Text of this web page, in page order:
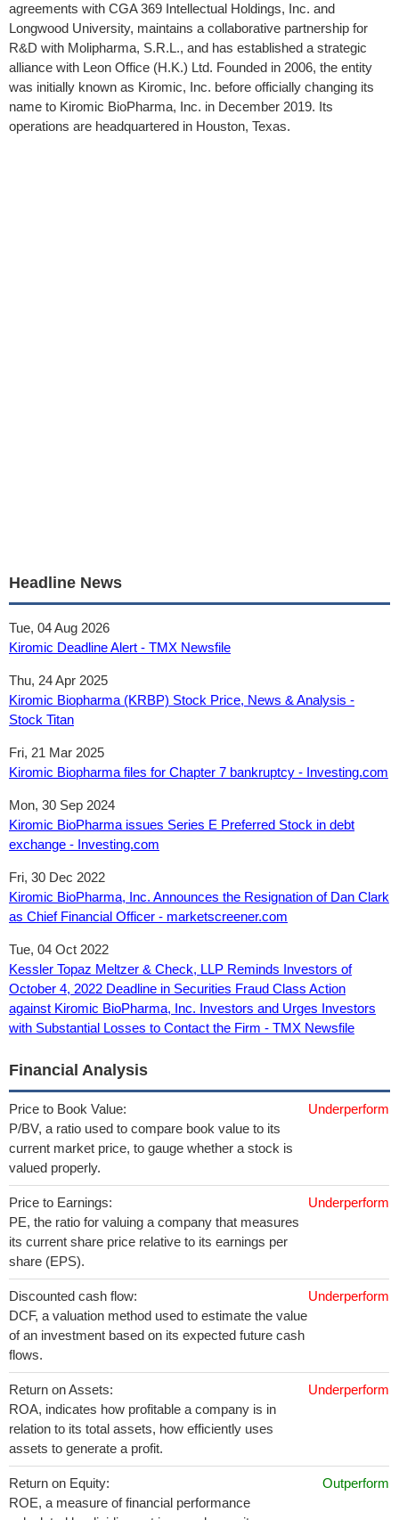
agreements with CGA 369 Intellectual Holdings, Inc. and
Longwood University, maintains a collaborative partnership for
R&D with Molipharma, S.R.L., and has established a strategic
alliance with Leon Office (H.K.) Ltd. Founded in 2006, the entity
was initially known as Kiromic, Inc. before officially changing its
name to Kiromic BioPharma, Inc. in December 2019. Its
operations are headquartered in Houston, Texas.
Headline News
Tue, 04 Aug 2026
Kiromic Deadline Alert - TMX Newsfile
Thu, 24 Apr 2025
Kiromic Biopharma (KRBP) Stock Price, News & Analysis -
Stock Titan
Fri, 21 Mar 2025
Kiromic Biopharma files for Chapter 7 bankruptcy - Investing.com
Mon, 30 Sep 2024
Kiromic BioPharma issues Series E Preferred Stock in debt
exchange - Investing.com
Fri, 30 Dec 2022
Kiromic BioPharma, Inc. Announces the Resignation of Dan Clark
as Chief Financial Officer - marketscreener.com
Tue, 04 Oct 2022
Kessler Topaz Meltzer & Check, LLP Reminds Investors of
October 4, 2022 Deadline in Securities Fraud Class Action
against Kiromic BioPharma, Inc. Investors and Urges Investors
with Substantial Losses to Contact the Firm - TMX Newsfile
Financial Analysis
Price to Book Value:
P/BV, a ratio used to compare book value to its
current market price, to gauge whether a stock is
valued properly.
Underperform
Price to Earnings:
PE, the ratio for valuing a company that measures
its current share price relative to its earnings per
share (EPS).
Underperform
Discounted cash flow:
DCF, a valuation method used to estimate the value
of an investment based on its expected future cash
flows.
Underperform
Return on Assets:
ROA, indicates how profitable a company is in
relation to its total assets, how efficiently uses
assets to generate a profit.
Underperform
Return on Equity:
ROE, a measure of financial performance
Outperform